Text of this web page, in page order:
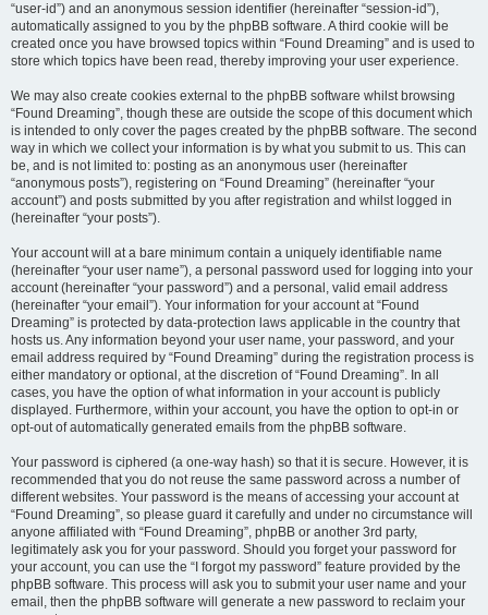
“user-id”) and an anonymous session identifier (hereinafter “session-id”),
automatically assigned to you by the phpBB software. A third cookie will be
created once you have browsed topics within “Found Dreaming” and is used to
store which topics have been read, thereby improving your user experience.
We may also create cookies external to the phpBB software whilst browsing
“Found Dreaming”, though these are outside the scope of this document which
is intended to only cover the pages created by the phpBB software. The second
way in which we collect your information is by what you submit to us. This can
be, and is not limited to: posting as an anonymous user (hereinafter
“anonymous posts”), registering on “Found Dreaming” (hereinafter “your
account”) and posts submitted by you after registration and whilst logged in
(hereinafter “your posts”).
Your account will at a bare minimum contain a uniquely identifiable name
(hereinafter “your user name”), a personal password used for logging into your
account (hereinafter “your password”) and a personal, valid email address
(hereinafter “your email”). Your information for your account at “Found
Dreaming” is protected by data-protection laws applicable in the country that
hosts us. Any information beyond your user name, your password, and your
email address required by “Found Dreaming” during the registration process is
either mandatory or optional, at the discretion of “Found Dreaming”. In all
cases, you have the option of what information in your account is publicly
displayed. Furthermore, within your account, you have the option to opt-in or
opt-out of automatically generated emails from the phpBB software.
Your password is ciphered (a one-way hash) so that it is secure. However, it is
recommended that you do not reuse the same password across a number of
different websites. Your password is the means of accessing your account at
“Found Dreaming”, so please guard it carefully and under no circumstance will
anyone affiliated with “Found Dreaming”, phpBB or another 3rd party,
legitimately ask you for your password. Should you forget your password for
your account, you can use the “I forgot my password” feature provided by the
phpBB software. This process will ask you to submit your user name and your
email, then the phpBB software will generate a new password to reclaim your